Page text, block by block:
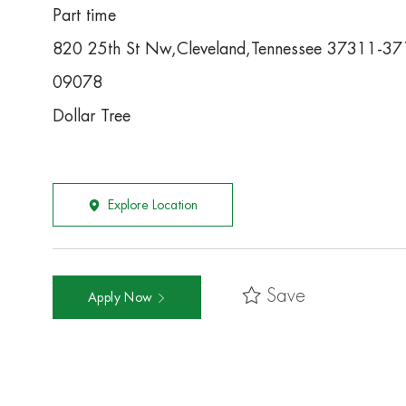
Part time
820 25th St Nw,Cleveland,Tennessee 37311-
09078
Dollar Tree
Explore Location
Apply Now Save